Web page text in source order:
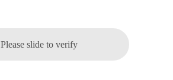
Please slide to verify